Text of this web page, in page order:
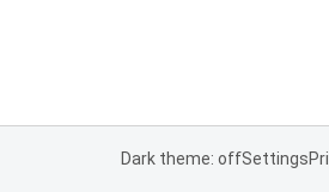
Dark theme: offSettings